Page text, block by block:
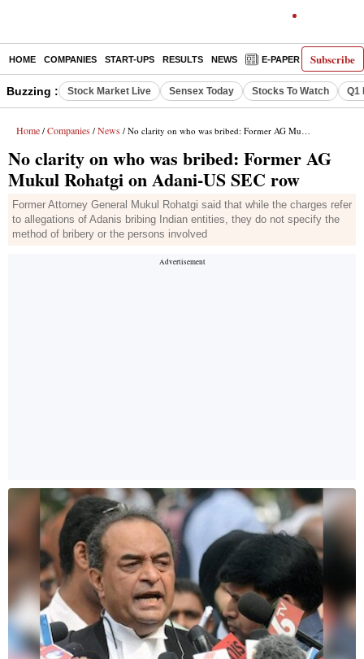
Subscribe
HOME COMPANIES START-UPS RESULTS NEWS E-PAPER
Buzzing : Stock Market Live Sensex Today Stocks To Watch Q1
Home / Companies / News / No clarity on who was bribed: Former AG Mukul Rohatgi on Adani-US SEC row
No clarity on who was bribed: Former AG
Mukul Rohatgi on Adani-US SEC row
Former Attorney General Mukul Rohatgi said that while the charges refer
to allegations of Adanis bribing Indian entities, they do not specify the
method of bribery or the persons involved